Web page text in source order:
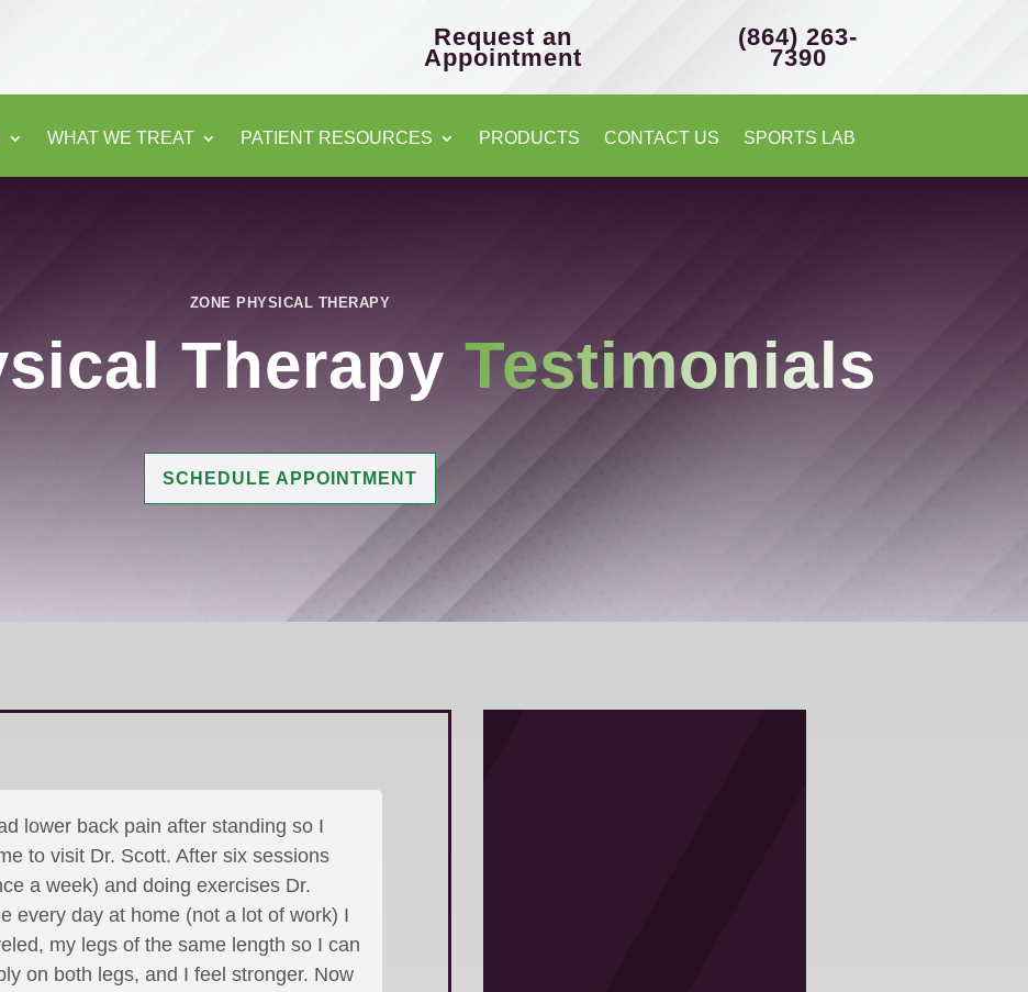
Request an
Appointment
(864) 263-
7390
WHAT WE TREAT PATIENT RESOURCES PRODUCTS CONTACT US SPORTS LAB
ZONE PHYSICAL THERAPY
Therapy Testimonials
SCHEDULE APPOINTMENT
lower back pain after standing so I
to visit Dr. Scott. After six sessions
a week) and doing exercises Dr.
every day at home (not a lot of work) I
my legs of the same length so I can
on both legs, and I feel stronger. Now